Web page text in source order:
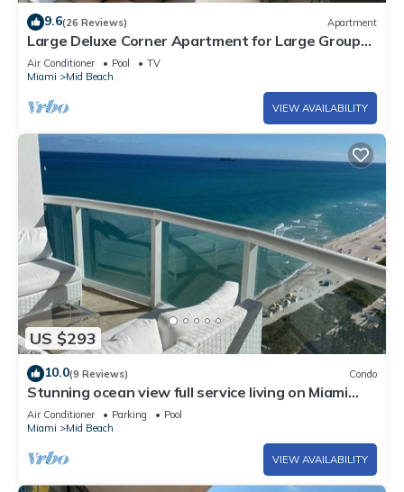
9.6(26 Reviews) Apartment
Large Deluxe Corner Apartment for Large Groups
- 521
Air Conditioner Pool
TV
Miami
Mid Beach
VIEW AVAILABILITY
US $293
10.0(9 Reviews) Condo
Stunning ocean view full service living on Miami
Beach.
Air Conditioner Parking
Pool
Miami
Mid Beach
VIEW AVAILABILITY